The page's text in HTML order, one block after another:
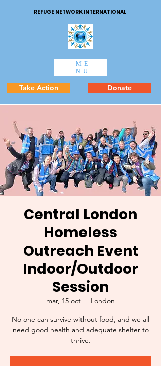
REFUGE NETWORK INTERNATIONAL
ME
NU
Take Action Donate
Central London
Homeless
Outreach Event
Indoor/Outdoor
Session
mar, 15 oct
  |
London
No one can survive without food, and we all
need good health and adequate shelter to
thrive.